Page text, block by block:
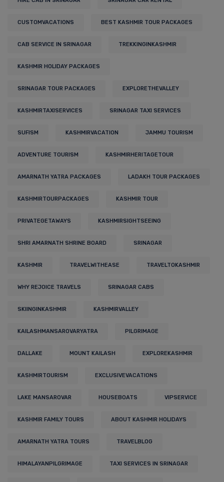
CUSTOMVACATIONS BEST KASHMIR TOUR PACKAGES
CAB SERVICE IN SRINAGAR TREKKINGINKASHMIR
KASHMIR HOLIDAY PACKAGES
SRINAGAR TOUR PACKAGES EXPLORETHEVALLEY
KASHMIRTAXISERVICES SRINAGAR TAXI SERVICES
SUFISM KASHMIRVACATION JAMMU TOURISM
ADVENTURE TOURISM KASHMIRHERITAGETOUR
AMARNATH YATRA PACKAGES LADAKH TOUR PACKAGES
KASHMIRTOURPACKAGES KASHMIR TOUR
PRIVATEGETAWAYS KASHMIRSIGHTSEEING
SHRI AMARNATH SHRINE BOARD SRINAGAR
KASHMIR TRAVELWITHEASE TRAVELTOKASHMIR
WHY REJOICE TRAVELS SRINAGAR CABS
SKIINGINKASHMIR KASHMIRVALLEY
KAILASHMANSAROVARYATRA PILGRIMAGE
DALLAKE MOUNT KAILASH EXPLOREKASHMIR
KASHMIRTOURISM EXCLUSIVEVACATIONS
LAKE MANSAROVAR HOUSEBOATS VIPSERVICE
KASHMIR FAMILY TOURS ABOUT KASHMIR HOLIDAYS
AMARNATH YATRA TOURS TRAVELBLOG
HIMALAYANPILGRIMAGE TAXI SERVICES IN SRINAGAR